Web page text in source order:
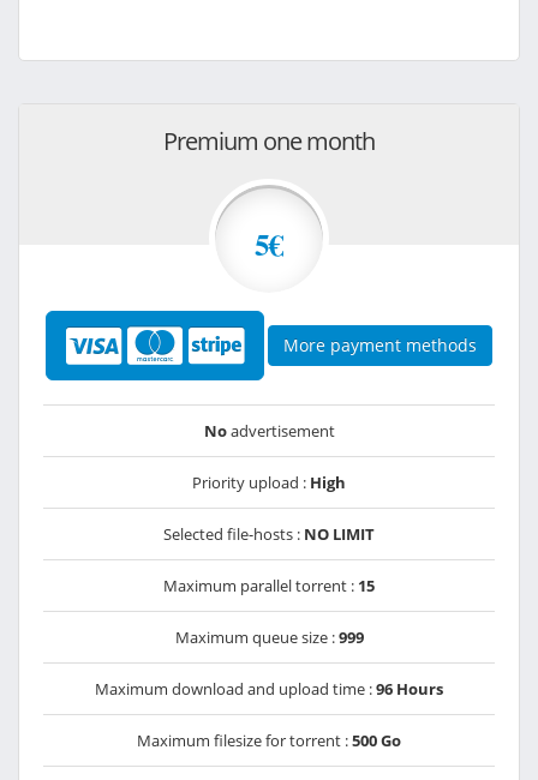
Premium one month
5€
More payment methods
Noadvertisement
Priority upload : High
Selected file-hosts : NO LIMIT
Maximum parallel torrent : 15
Maximum queue size :999
Maximum download and upload time :96 Hours
Maximum filesize for torrent :500 Go